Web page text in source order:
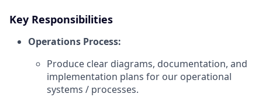
Key Responsibilities
Operations Process:
Produce clear diagrams, documentation, and
implementation plans for our operational
systems / processes.